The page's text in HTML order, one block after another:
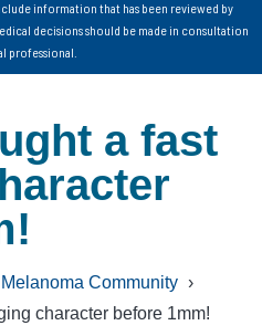
information that has been reviewed by
decisions should be made in consultation
professional.
a fast
Community ›
character before 1mm!